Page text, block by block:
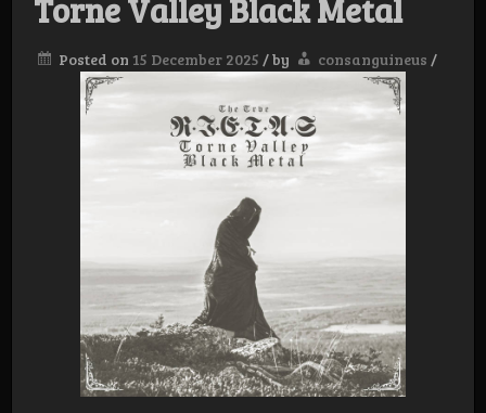
Torne Valley Black Metal
Posted on 15 December 2025 /by consanguineus /